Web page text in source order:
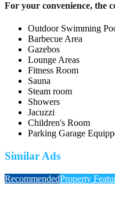
For your convenience, the
Outdoor Swimming
Barbecue Area
Gazebos
Lounge Areas
Fitness Room
Sauna
Steam room
Showers
Jacuzzi
Children's Room
Parking Garage
Similar Ads
RecommendedProperty